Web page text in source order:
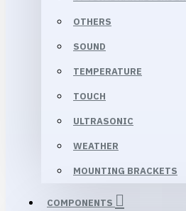
OTHERS
SOUND
TEMPERATURE
TOUCH
ULTRASONIC
WEATHER
MOUNTING BRACKETS
COMPONENTS